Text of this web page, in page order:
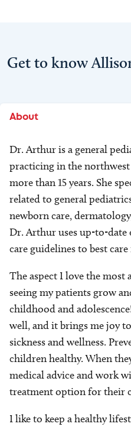
Get to know
About
Dr. Arthur is a general
practicing in the
more than 15 years. She
related to general
newborn care,
Dr. Arthur uses up-to-date
care guidelines to best
The aspect I love the most
seeing my patients grow
childhood and
well, and it brings me joy
sickness and wellness.
children healthy. When
medical advice and work
treatment option for their
I like to keep a healthy